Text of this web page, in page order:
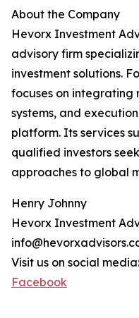
About the Company
Hevorx Investment
advisory firm
investment solutions.
focuses on
systems, and
platform. Its services
qualified investors
approaches to global
Henry Johnny
Hevorx Investment
Visit us on social media:
Facebook